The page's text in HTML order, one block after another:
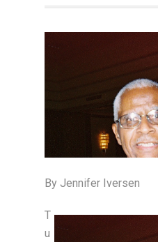
By Jennifer Iversen
T
u